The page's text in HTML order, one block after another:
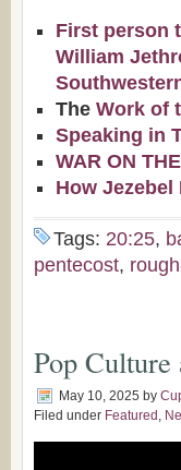
First person
William
The Work of
Speaking in
WAR ON
How
Tags: 20:25,
pentecost,
Pop
May 10, 2025 by
Filed under Featured ,